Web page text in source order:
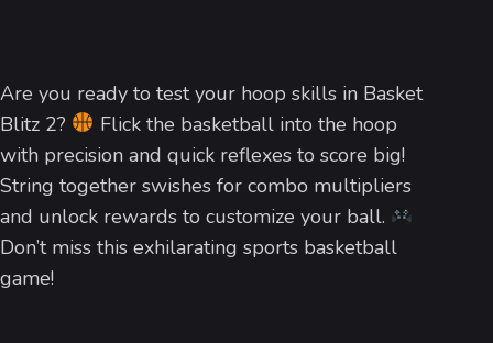
Are you ready to test your hoop skills in Basket
Blitz 2?
Flick the basketball into the hoop
with precision and quick reflexes to score big!
String together swishes for combo multipliers
and unlock rewards to customize your ball.
Don’t miss this exhilarating sports basketball
game!